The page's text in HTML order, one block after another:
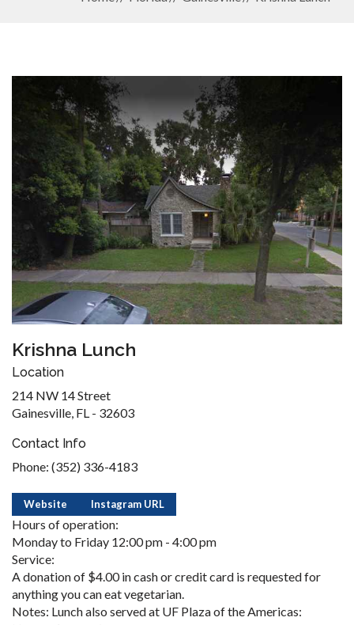
Krishna Lunch
Location
214 NW 14 Street
Gainesville, FL - 32603
Contact Info
Phone: (352) 336-4183
Website Instagram URL
Hours of operation:
Monday to Friday 12:00 pm - 4:00 pm
Service:
A donation of $4.00 in cash or credit card is requested for
anything you can eat vegetarian.
Notes: Lunch also served at UF Plaza of the Americas: